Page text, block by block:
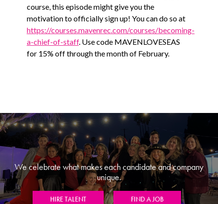
course, this episode might give you the
motivation to officially sign up! You can do so at
https://courses.mavenrec.com/courses/becoming-
a-chief-of-staff. Use code MAVENLOVESEAS
for 15% off through the month of February.
We celebrate what makes each candidate and company
unique.
HIRE TALENT FIND A JOB